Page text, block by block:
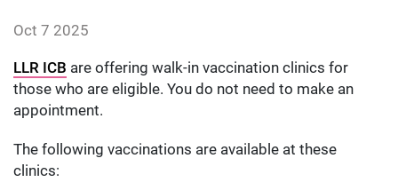
Date published:
Oct 7 2025
LLR ICB are offering walk-in vaccination clinics for
those who are eligible. You do not need to make an
appointment.
The following vaccinations are available at these
clinics: